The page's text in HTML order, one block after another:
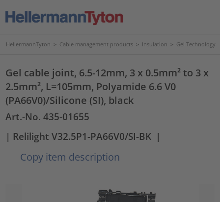
HellermannTyton > Cable management products > Insulation > Gel Technology
Gel cable joint, 6.5-12mm, 3 x 0.5mm² to 3 x
2.5mm², L=105mm, Polyamide 6.6 V0
(PA66V0)/Silicone (SI), black
Art.-No. 435-01655
| Relilight V32.5P1-PA66V0/SI-BK |
Copy item description